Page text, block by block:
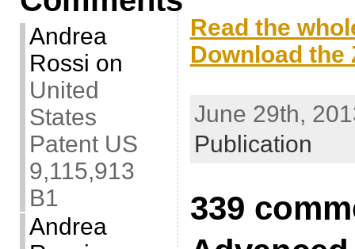
Andrea
Rossi on
United
States
Patent US
9,115,913
B1
Andrea
Read the
Download the
June 29th,
Publication
339